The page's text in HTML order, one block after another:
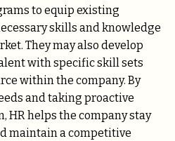
to equip existing
skills and knowledge
They may also develop
with specific skill sets
within the company. By
and taking proactive
HR helps the company stay
maintain a competitive